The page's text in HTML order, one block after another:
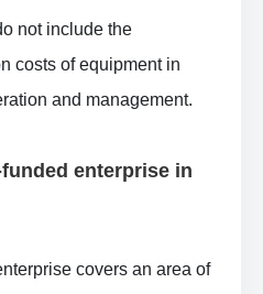
not include the
costs of equipment in
and management.
enterprise in
covers an area of